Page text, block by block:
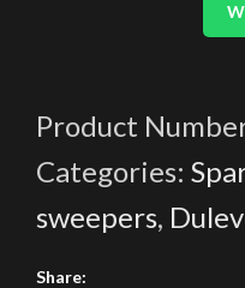
Product
Categories:
sweepers,
Share: